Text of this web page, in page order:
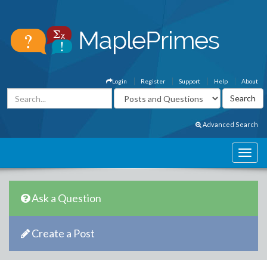
About
Help
Support
Register
Login
Advanced Search
Ask a Question
Create a Post